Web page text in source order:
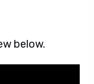
below.